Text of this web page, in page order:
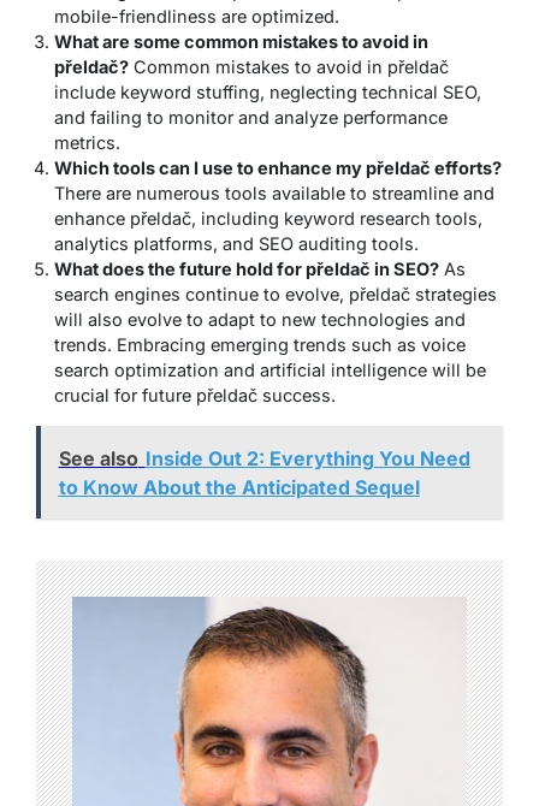
mobile-friendliness are optimized.
What are some common mistakes to avoid in
přeldač? Common mistakes to avoid in přeldač
include keyword stuffing, neglecting technical SEO,
and failing to monitor and analyze performance
metrics.
Which tools can I use to enhance my přeldač efforts?
There are numerous tools available to streamline and
enhance přeldač, including keyword research tools,
analytics platforms, and SEO auditing tools.
What does the future hold for přeldač in SEO? As
search engines continue to evolve, přeldač strategies
will also evolve to adapt to new technologies and
trends. Embracing emerging trends such as voice
search optimization and artificial intelligence will be
crucial for future přeldač success.
See also Inside Out 2: Everything You Need
to Know About the Anticipated Sequel